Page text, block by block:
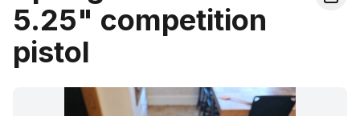
5.25" competition
pistol